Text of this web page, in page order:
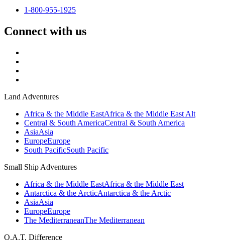
1-800-955-1925
Connect with us
Land Adventures
Africa & the Middle EastAfrica & the Middle East Alt
Central & South AmericaCentral & South America
AsiaAsia
EuropeEurope
South PacificSouth Pacific
Small Ship Adventures
Africa & the Middle EastAfrica & the Middle East
Antarctica & the ArcticAntarctica & the Arctic
AsiaAsia
EuropeEurope
The MediterraneanThe Mediterranean
O.A.T. Difference